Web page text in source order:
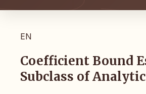
EN
Coefficient Bound
Subclass of